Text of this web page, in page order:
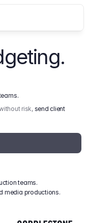
risk, send client
teams.
media productions.